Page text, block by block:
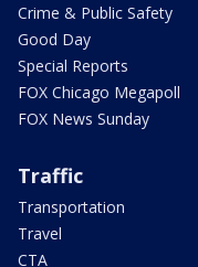
Crime & Public Safety
Good Day
Special Reports
FOX Chicago Megapoll
FOX News Sunday
Traffic
Transportation
Travel
CTA